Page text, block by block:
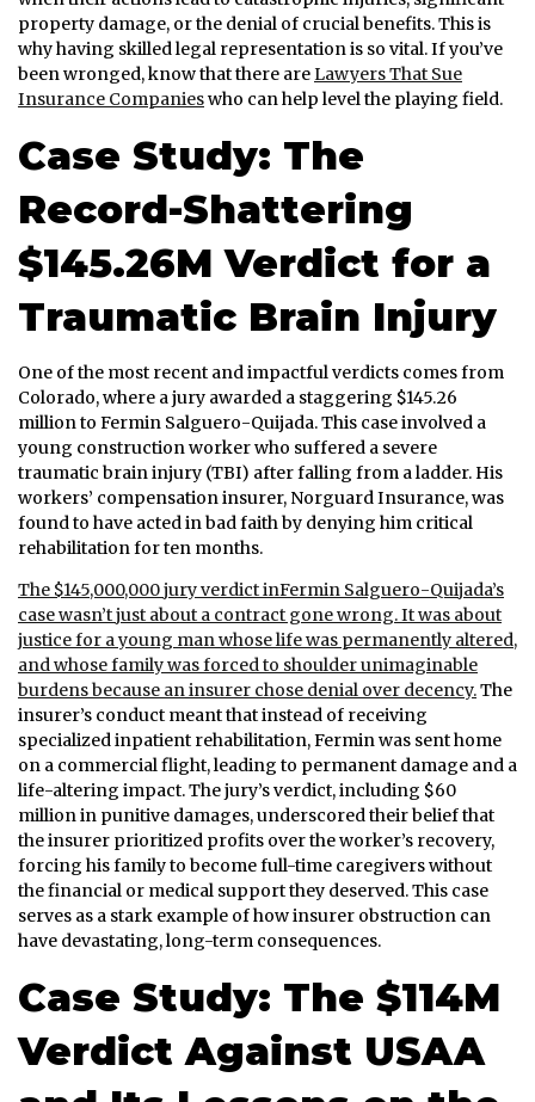
property damage, or the denial of crucial benefits. This is
why having skilled legal representation is so vital. If you’ve
been wronged, know that there are Lawyers That Sue
Insurance Companieswho can help level the playing field.
Case Study: The
Record-Shattering
$145.26M Verdict for a
Traumatic Brain Injury
One of the most recent and impactful verdicts comes from
Colorado, where a jury awarded a staggering $145.26
million to Fermin Salguero-Quijada. This case involved a
young construction worker who suffered a severe
traumatic brain injury (TBI) after falling from a ladder. His
workers’ compensation insurer, Norguard Insurance, was
found to have acted in bad faith by denying him critical
rehabilitation for ten months.
The $145,000,000 jury verdict inFermin Salguero-Quijada’s
case wasn’t just about a contract gone wrong. It was about
justice for a young man whose life was permanently altered,
and whose family was forced to shoulder unimaginable
burdens because an insurer chose denial over decency.The
insurer’s conduct meant that instead of receiving
specialized inpatient rehabilitation, Fermin was sent home
on a commercial flight, leading to permanent damage and a
life-altering impact. The jury’s verdict, including $60
million in punitive damages, underscored their belief that
the insurer prioritized profits over the worker’s recovery,
forcing his family to become full-time caregivers without
the financial or medical support they deserved. This case
serves as a stark example of how insurer obstruction can
have devastating, long-term consequences.
Case Study: The $114M
Verdict Against USAA